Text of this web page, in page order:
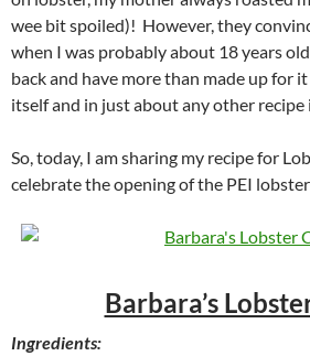
wee bit spoiled)! However, they
when I was probably about 18 years
back and have more than made up for
itself and in just about any other recipe
So, today, I am sharing my recipe for
celebrate the opening of the PEI
Barbara’s
Ingredients: